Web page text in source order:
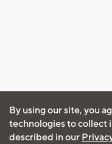
By using our site, you
technologies to collect
described in our